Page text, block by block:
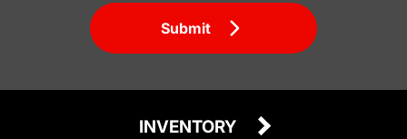
Submit
INVENTORY